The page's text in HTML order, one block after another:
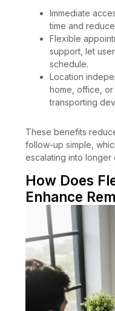
Immediate
time and
Flexible
support, let
schedule.
Location
home, office, or
transporting
These benefits
follow-up simple,
escalating into longer
How Does
Enhance